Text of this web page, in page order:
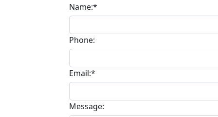
Name:*
Phone:
Email:*
Message: